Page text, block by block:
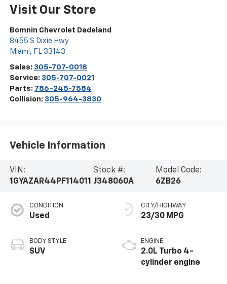
Visit Our Store
Bomnin Chevrolet Dadeland
8455 S Dixie Hwy
Miami, FL 33143
Sales: 305-707-0018
Service: 305-707-0021
Parts: 786-245-7584
Collision: 305-964-3830
Vehicle Information
VIN:
1GYAZAR44PF114011
Stock #:
J348060A
Model Code:
6ZB26
CONDITION
Used
BODY STYLE
SUV
CITY/HIGHWAY
23/30 MPG
ENGINE
2.0L Turbo 4-
cylinder engine